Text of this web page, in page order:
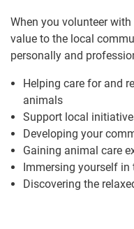
When you volunteer
value to the local
personally and
Helping care for and
animals
Support local
Developing your
Gaining animal care
Immersing yourself
Discovering the